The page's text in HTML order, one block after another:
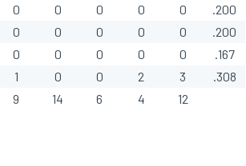
0 0 0 0 0
.200
0 0 0 0 0
.200
0 0 0 0 0
.167
1 0 0 2 3
.308
9 14 6 4 12